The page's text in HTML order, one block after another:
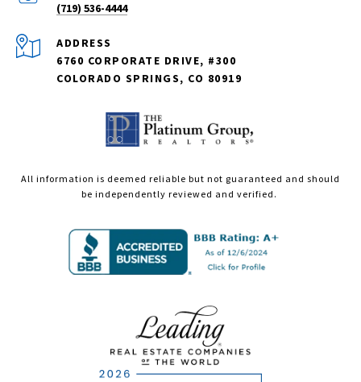
(719) 536-4444
ADDRESS
6760 CORPORATE DRIVE, #300
COLORADO SPRINGS, CO 80919
All information is deemed reliable but not guaranteed and should
be independently reviewed and verified.